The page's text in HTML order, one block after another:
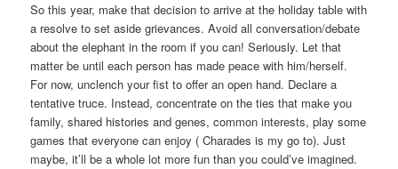
So this year, make that decision to arrive at the holiday table with
a resolve to set aside grievances. Avoid all conversation/debate
about the elephant in the room if you can! Seriously. Let that
matter be until each person has made peace with him/herself.
For now, unclench your fist to offer an open hand. Declare a
tentative truce. Instead, concentrate on the ties that make you
family, shared histories and genes, common interests, play some
games that everyone can enjoy ( Charades is my go to). Just
maybe, it’ll be a whole lot more fun than you could’ve imagined.